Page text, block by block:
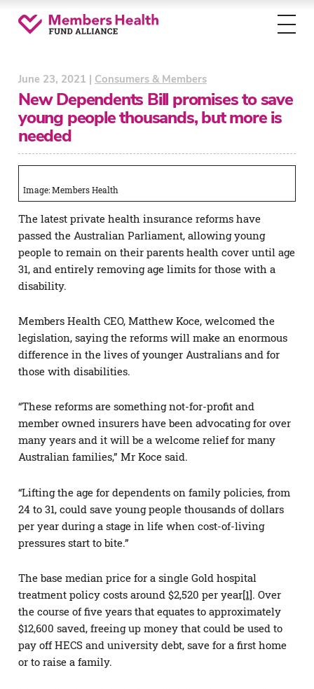
June 23, 2021 | Consumers & Members
New Dependents Bill promises to save
young people thousands, but more is
needed
Image: Members Health
The latest private health insurance reforms have
passed the Australian Parliament, allowing young
people to remain on their parents health cover until age
31, and entirely removing age limits for those with a
disability.
Members Health CEO, Matthew Koce, welcomed the
legislation, saying the reforms will make an enormous
difference in the lives of younger Australians and for
those with disabilities.
“These reforms are something not-for-profit and
member owned insurers have been advocating for over
many years and it will be a welcome relief for many
Australian families,” Mr Koce said.
“Lifting the age for dependents on family policies, from
24 to 31, could save young people thousands of dollars
per year during a stage in life when cost-of-living
pressures start to bite.”
The base median price for a single Gold hospital
treatment policy costs around $2,520 per year[1]. Over
the course of five years that equates to approximately
$12,600 saved, freeing up money that could be used to
pay off HECS and university debt, save for a first home
or to raise a family.